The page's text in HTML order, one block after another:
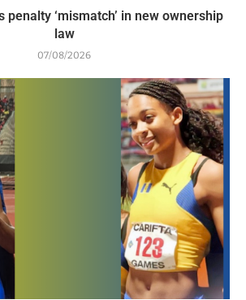
penalty ‘mismatch’ in new ownership
law
07/08/2026